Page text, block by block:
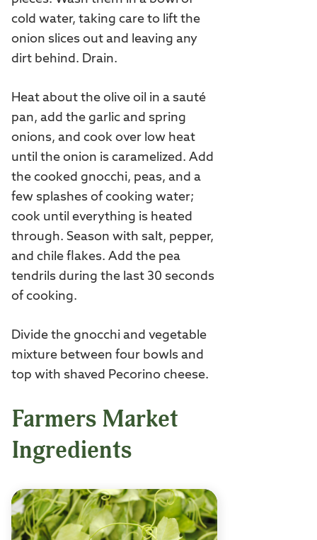
cold water, taking care to lift the
onion slices out and leaving any
dirt behind. Drain.
Heat about the olive oil in a sauté
pan, add the garlic and spring
onions, and cook over low heat
until the onion is caramelized. Add
the cooked gnocchi, peas, and a
few splashes of cooking water;
cook until everything is heated
through. Season with salt, pepper,
and chile flakes. Add the pea
tendrils during the last 30 seconds
of cooking.
Divide the gnocchi and vegetable
mixture between four bowls and
top with shaved Pecorino cheese.
Farmers Market
Ingredients